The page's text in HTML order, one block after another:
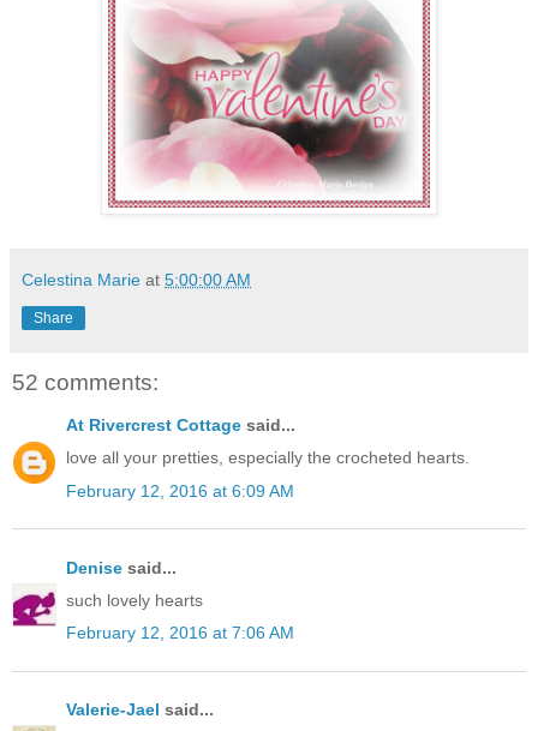
Celestina Marie at 5:00:00 AM
Share
52 comments:
At Rivercrest Cottage said...
love all your pretties, especially the crocheted hearts.
February 12, 2016 at 6:09 AM
Denise said...
such lovely hearts
February 12, 2016 at 7:06 AM
Valerie-Jael said...